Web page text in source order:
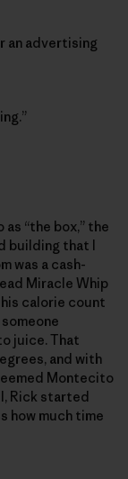
an advertising
“the box,” the
building that I
was a cash-
Miracle Whip
calorie count
juice. That
and with
Montecito
Rick started
how much time